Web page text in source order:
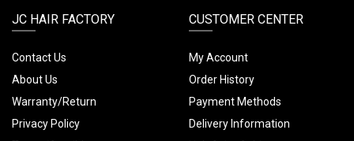
JC HAIR FACTORY
Contact Us
About Us
Warranty/Return
Privacy Policy
CUSTOMER CENTER
My Account
Order History
Payment Methods
Delivery Information